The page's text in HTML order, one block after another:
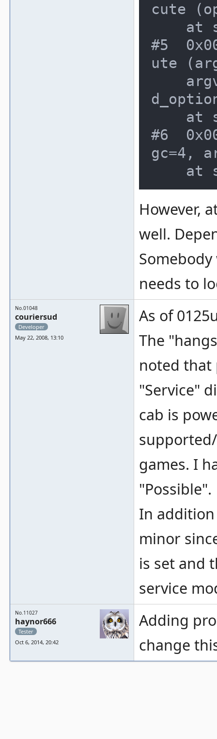
cute
#5
ute
#6
gc=4,
However,
well.
needs to
No.01048
couriersud
Developer
May 22, 2008, 13:10
As of
The
noted that
"Service"
cab is
games. I
"Possible".
In
minor
is set and
service
No.11027
haynor666
Tester
Oct 6, 2014, 20:42
Adding
change